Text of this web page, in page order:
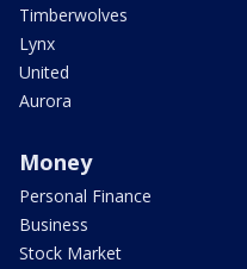
Timberwolves
Lynx
United
Aurora
Money
Personal Finance
Business
Stock Market